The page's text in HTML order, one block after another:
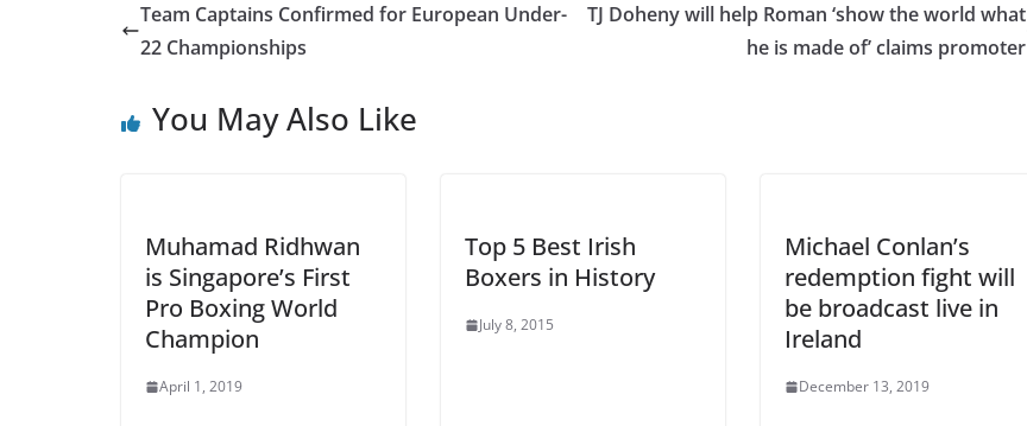
Team Captains Confirmed for European Under-
22 Championships
TJ Doheny will help Roman ‘show the world what
he is made of’ claims promoter
You May Also Like
Muhamad Ridhwan
is Singapore’s First
Pro Boxing World
Champion
April 1, 2019
Top 5 Best Irish
Boxers in History
July 8, 2015
Michael Conlan’s
redemption fight will
be broadcast live in
Ireland
December 13, 2019